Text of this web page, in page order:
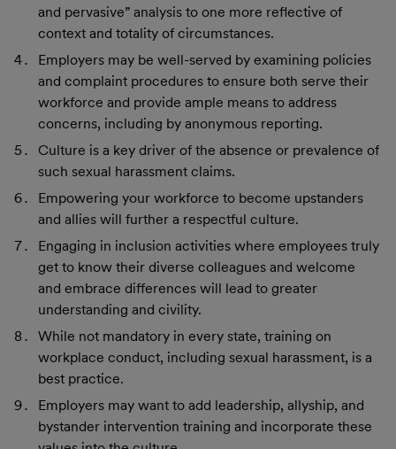
and pervasive” analysis to one more reflective of
context and totality of circumstances.
Employers may be well-served by examining policies
and complaint procedures to ensure both serve their
workforce and provide ample means to address
concerns, including by anonymous reporting.
Culture is a key driver of the absence or prevalence of
such sexual harassment claims.
Empowering your workforce to become upstanders
and allies will further a respectful culture.
Engaging in inclusion activities where employees truly
get to know their diverse colleagues and welcome
and embrace differences will lead to greater
understanding and civility.
While not mandatory in every state, training on
workplace conduct, including sexual harassment, is a
best practice.
Employers may want to add leadership, allyship, and
bystander intervention training and incorporate these